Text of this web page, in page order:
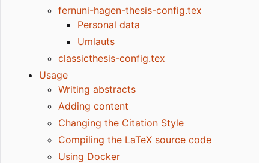
fernuni-hagen-thesis-config.tex
Personal data
Umlauts
classicthesis-config.tex
Usage
Writing abstracts
Adding content
Changing the Citation Style
Compiling the LaTeX source code
Using Docker